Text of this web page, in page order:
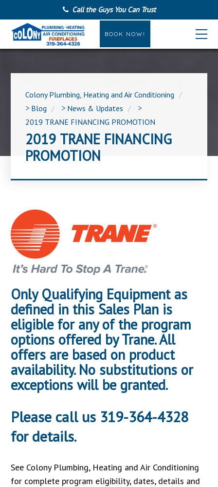
Call the Guys You Can Trust
BOOK NOW!
Colony Plumbing, Heating and Air Conditioning
> Blog > News & Updates
>
2019 TRANE FINANCING PROMOTION
2019 TRANE FINANCING
PROMOTION
Only Qualifying Equipment as
defined in this Sales Plan is
eligible for any of the program
options offered by Trane. All
offers are based on product
availability. No substitutions or
exceptions will be granted.
Please call us 319-364-4328
for details.
See Colony Plumbing, Heating and Air Conditioning
for complete program eligibility, dates, details and